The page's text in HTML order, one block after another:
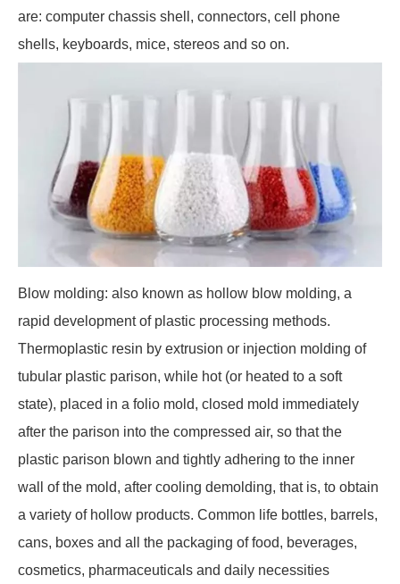
are: computer chassis shell, connectors, cell phone
shells, keyboards, mice, stereos and so on.
Blow molding: also known as hollow blow molding, a
rapid development of plastic processing methods.
Thermoplastic resin by extrusion or injection molding of
tubular plastic parison, while hot (or heated to a soft
state), placed in a folio mold, closed mold immediately
after the parison into the compressed air, so that the
plastic parison blown and tightly adhering to the inner
wall of the mold, after cooling demolding, that is, to obtain
a variety of hollow products. Common life bottles, barrels,
cans, boxes and all the packaging of food, beverages,
cosmetics, pharmaceuticals and daily necessities